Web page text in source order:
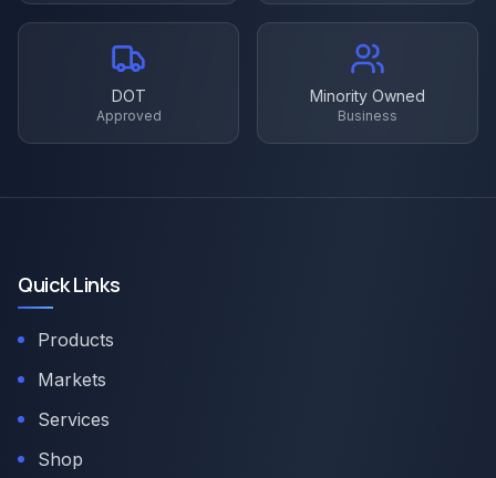
DOT
Approved
Minority Owned
Business
Quick Links
Products
Markets
Services
Shop